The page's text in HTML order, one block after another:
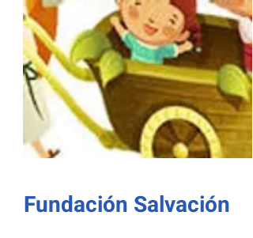
Fundación Salvación